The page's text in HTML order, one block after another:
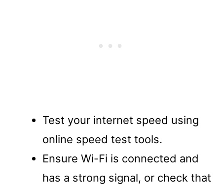
Test your internet speed using
online speed test tools.
Ensure Wi-Fi is connected and
has a strong signal, or check that